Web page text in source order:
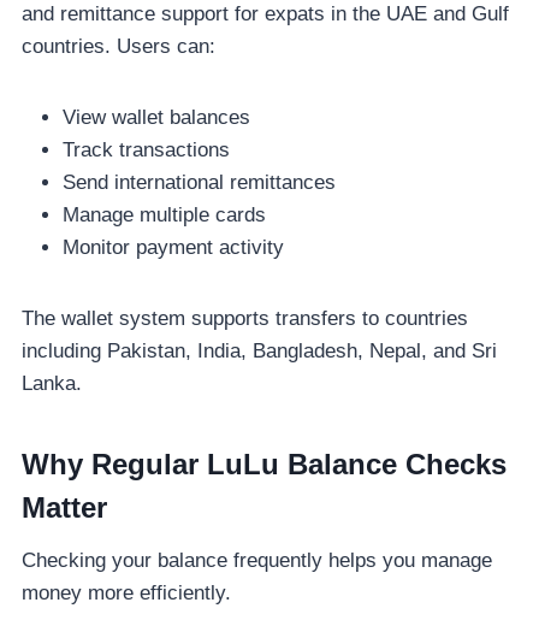
and remittance support for expats in the UAE and Gulf
countries. Users can:
View wallet balances
Track transactions
Send international remittances
Manage multiple cards
Monitor payment activity
The wallet system supports transfers to countries
including Pakistan, India, Bangladesh, Nepal, and Sri
Lanka.
Why Regular LuLu Balance Checks
Matter
Checking your balance frequently helps you manage
money more efficiently.